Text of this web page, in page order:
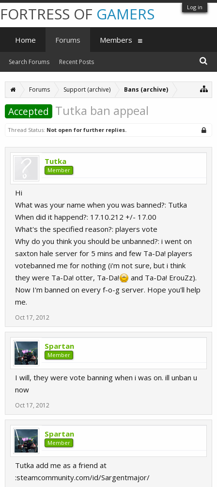
Log in
Forums Support (archive) Bans (archive)
Accepted Tutka ban appeal
Thread Status: Not open for further replies.
Tutka
Member
Hi
What was your name when you was banned?: Tutka
When did it happend?: 17.10.212 +/- 17.00
What's the specified reason?: players vote
Why do you think you should be unbanned?: i went on
saxton hale server for 5 mins and few Ta-Da! players
votebanned me for nothing (i'm not sure, but i think
they were Ta-Da! otter, Ta-Da!
and Ta-Da! ErouZz).
Now I'm banned on every f-o-g server. Hope you'll help
me.
Oct 17, 2012
Spartan
Member
I will, they were vote banning when i was on. ill unban u
now
Oct 17, 2012
Spartan
Member
Tutka add me as a friend at
:steamcommunity.com/id/Sargentmajor/
FORTRESS OF GAMERS
Home Forums
Search Forums Recent Posts
Members